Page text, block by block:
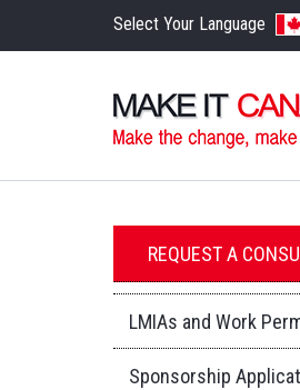
Select Your Language
REQUEST A
LMIAs and Work
Sponsorship